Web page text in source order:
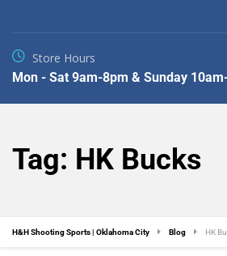
Store Hours
Mon - Sat 9am-8pm & Sunday
Tag: HK Bucks
H&H Shooting Sports | Oklahoma City Blog HK